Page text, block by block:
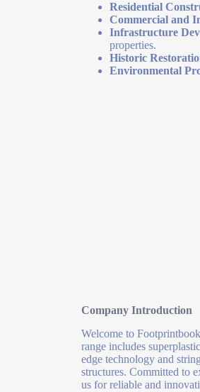
Residential
Commercial and
Infrastructure
properties.
Historic
Environmental
Company Introduction
Welcome to
range includes
edge technology and
structures. Committed to
us for reliable and